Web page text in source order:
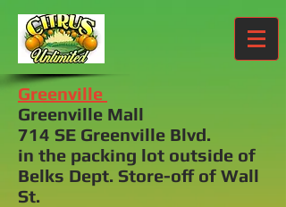
Greenville
Greenville Mall
714 SE Greenville Blvd.
in the packing lot outside of
Belks Dept. Store-off of Wall
St.